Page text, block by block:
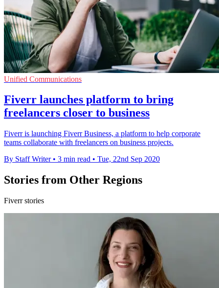
Unified Communications
Fiverr launches platform to bring
freelancers closer to business
Fiverr is launching Fiverr Business, a platform to help corporate
teams collaborate with freelancers on business projects.
By Staff Writer • 3 min read • Tue, 22nd Sep 2020
Stories from Other Regions
Fiverr stories